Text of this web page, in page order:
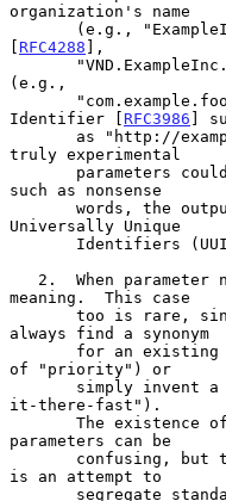
organization's name
[ RFC4288 ],
(e.g.,
Identifier [ RFC3986 ]
truly experimental
such as nonsense
Universally Unique
Identifiers
meaning.  This case
always find a synonym
of "priority") or
it-there-fast").
parameters can be
is an attempt to